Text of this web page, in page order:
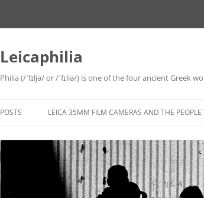
Leicaphilia
Philia (/ˈfɪljə/ or /ˈfɪliə/) is one of the four ancient Greek
POSTS LEICA 35MM FILM CAMERAS AND THE